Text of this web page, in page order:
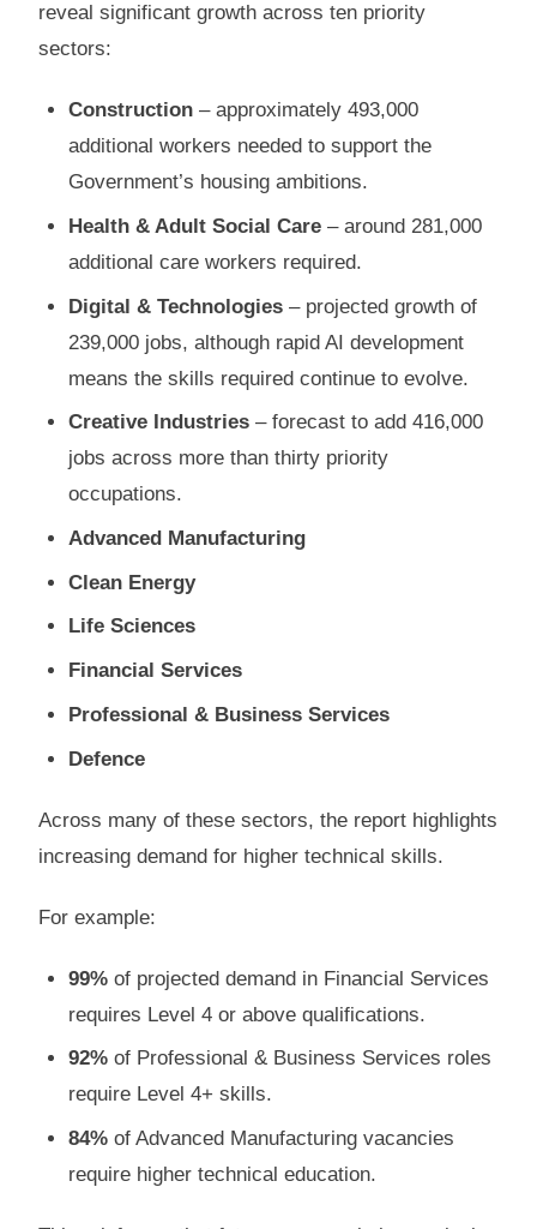
reveal significant growth across ten priority
sectors:
Construction – approximately 493,000
additional workers needed to support the
Government’s housing ambitions.
Health & Adult Social Care – around 281,000
additional care workers required.
Digital & Technologies – projected growth of
239,000 jobs, although rapid AI development
means the skills required continue to evolve.
Creative Industries – forecast to add 416,000
jobs across more than thirty priority
occupations.
Advanced Manufacturing
Clean Energy
Life Sciences
Financial Services
Professional & Business Services
Defence
Across many of these sectors, the report highlights
increasing demand for higher technical skills.
For example:
99% of projected demand in Financial Services
requires Level 4 or above qualifications.
92% of Professional & Business Services roles
require Level 4+ skills.
84% of Advanced Manufacturing vacancies
require higher technical education.